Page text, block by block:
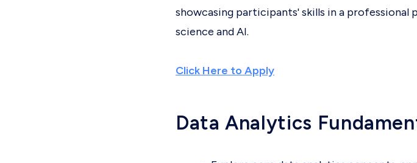
showcasing participants' skills in a
science and AI.
Click Here to Apply
Data Analytics